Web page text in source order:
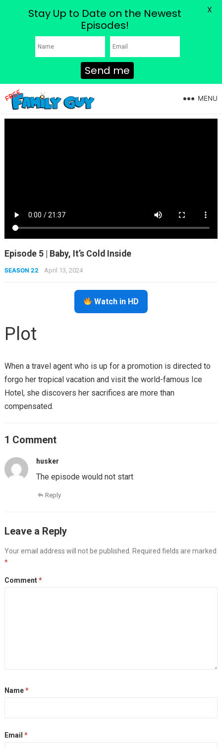
MENU
Episode 5 | Baby, It’s Cold Inside
SEASON 22 April 13, 2024
Watch in HD
Plot
When a travel agent who is up for a promotion is directed to
forgo her tropical vacation and visit the world-famous Ice
Hotel, she discovers her sacrifices are more than
compensated.
1 Comment
husker
The episode would not start
Reply
Leave a Reply
Your email address will not be published.
Required fields are marked
*
Comment*
Name*
Email *
Stay Up to Date on the Newest
Episodes!
Send me
X